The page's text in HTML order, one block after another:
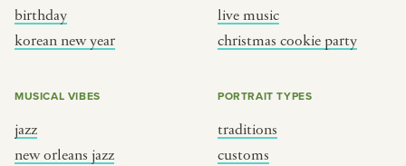
birthday
korean new year
live music
christmas cookie party
MUSICAL VIBES
jazz
new orleans jazz
PORTRAIT TYPES
traditions
customs
PORTRAIT TYPE
focus
BY REGION
brooklyn
new york